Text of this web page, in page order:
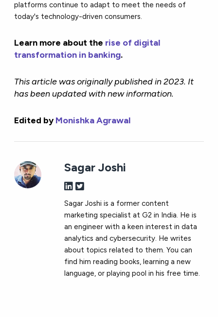
platforms continue to adapt to meet the needs of
today's technology-driven consumers.
Learn more about the rise of digital
transformation in banking.
This article was originally published in 2023. It
has been updated with new information.
Edited byMonishka Agrawal
Sagar Joshi
Sagar Joshi is a former content
marketing specialist at G2 in India. He is
an engineer with a keen interest in data
analytics and cybersecurity. He writes
about topics related to them. You can
find him reading books, learning a new
language, or playing pool in his free time.